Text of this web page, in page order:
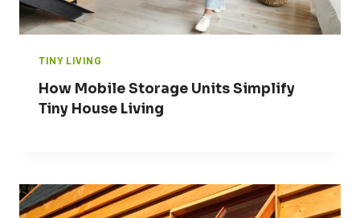
TINY LIVING
How Mobile Storage Units Simplify
Tiny House Living